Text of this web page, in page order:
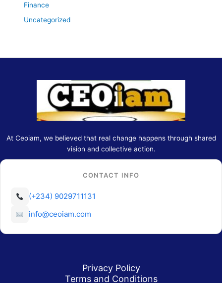
Finance
Uncategorized
At Ceoiam, we believed that real change happens through shared
vision and collective action.
CONTACT INFO
(+234) 9029711131
info@ceoiam.com
Privacy Policy
Terms and Conditions